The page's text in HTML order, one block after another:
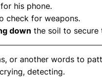
his phone.
check for weapons.
down the soil to secure
or another words to
detecting.